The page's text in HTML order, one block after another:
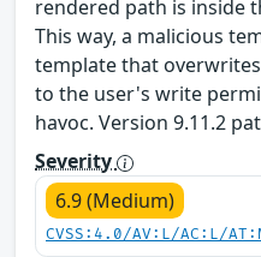
rendered path is inside
This way, a malicious
template that
to the user's write
havoc. Version 9.11.2
Severity
6.9 (Medium)
CVSS:4.0/AV:L/AC:L/